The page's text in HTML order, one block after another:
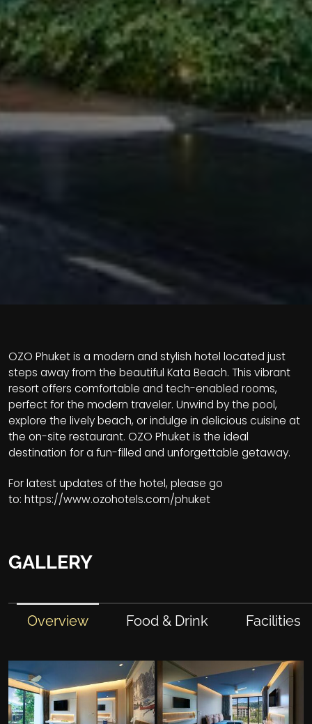
OZO Phuket is a modern and stylish hotel located just
steps away from the beautiful Kata Beach. This vibrant
resort offers comfortable and tech-enabled rooms,
perfect for the modern traveler. Unwind by the pool,
explore the lively beach, or indulge in delicious cuisine at
the on-site restaurant. OZO Phuket is the ideal
destination for a fun-filled and unforgettable getaway.
For latest updates of the hotel, please go
to: https://www.ozohotels.com/phuket
GALLERY
Overview Food & Drink Facilities